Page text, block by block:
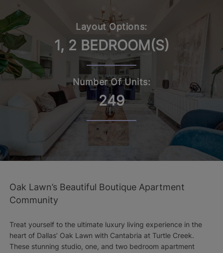
Layout Options:
1, 2 BEDROOM(S)
Number Of Units:
249
Oak Lawn’s Beautiful Boutique Apartment
Community
Treat yourself to the ultimate luxury living experience in the
heart of Dallas’ Oak Lawn with Cantabria at Turtle Creek.
These stunning studio, one, and two bedroom apartment